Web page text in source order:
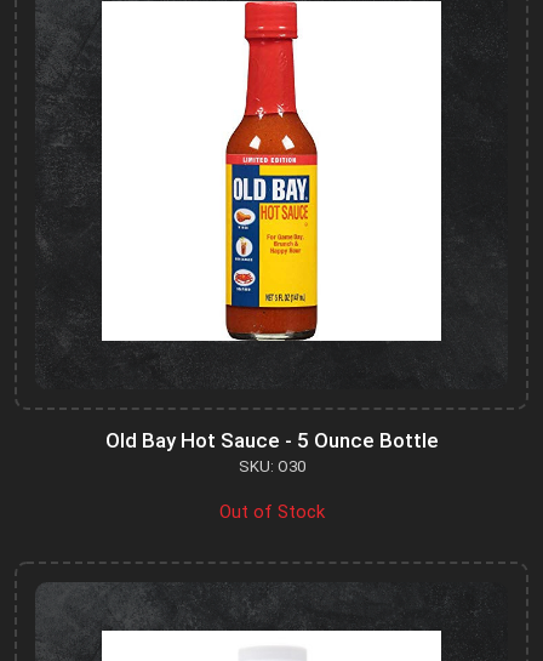
Old Bay Hot Sauce - 5 Ounce Bottle
SKU: O30
Out of Stock